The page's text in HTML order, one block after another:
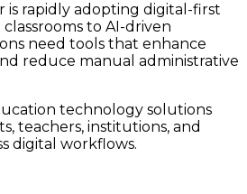
is rapidly adopting digital-first
to AI-driven
need tools that enhance
reduce manual administrative
technology solutions
teachers, institutions, and
digital workflows.